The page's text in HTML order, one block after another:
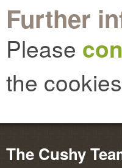
Further
Please
the
The Cushy